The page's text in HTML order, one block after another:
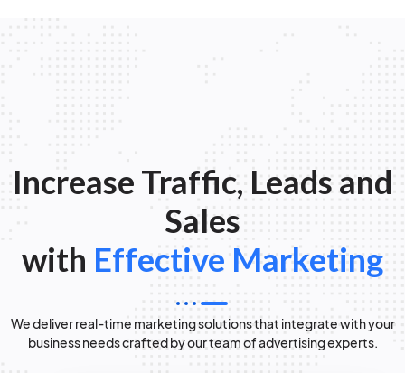
Increase Traffic, Leads and
Sales
with Effective Marketing
We deliver real-time marketing solutions that integrate with your
business needs crafted by our team of advertising experts.